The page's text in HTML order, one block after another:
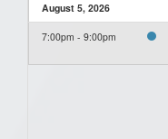
August 5, 2026
7:00pm - 9:00pm